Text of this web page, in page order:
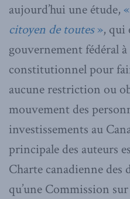
aujourd’hui une étude, «
citoyen de toutes», qui
gouvernement fédéral
constitutionnel pour
aucune restriction ou
mouvement des
investissements au
principale des auteurs
Charte canadienne
qu’une Commission